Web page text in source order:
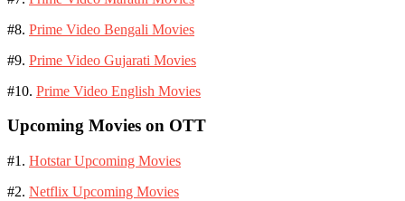
#8. Prime Video Bengali Movies
#9. Prime Video Gujarati Movies
#10. Prime Video English Movies
Upcoming Movies on OTT
#1. Hotstar Upcoming Movies
#2. Netflix Upcoming Movies